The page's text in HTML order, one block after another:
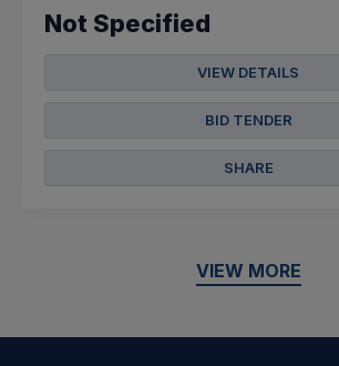
Not Specified
VIEW DETAILS
BID TENDER
SHARE
VIEW MORE